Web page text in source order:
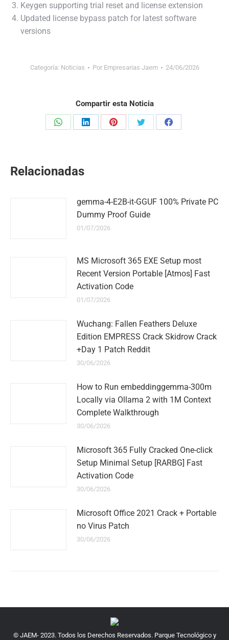
Keygen supporting trial reset and license extension
Updated license bypass patch for latest software
versions
Categoría: Noticias Por Empresarias Jaem 24/06/2026
Compartir esta Noticia
Share
Share
Share
Share
Share
Relacionadas
gemma-4-E2B-it-GGUF 100% Private PC
Dummy Proof Guide
01/07/2026
MS Microsoft 365 EXE Setup most
Recent Version Portable [Atmos] Fast
Activation Code
01/07/2026
Wuchang: Fallen Feathers Deluxe
Edition EMPRESS Crack Skidrow Crack
+Day 1 Patch Reddit
30/06/2026
How to Run embeddinggemma-300m
Locally via Ollama 2 with 1M Context
Complete Walkthrough
30/06/2026
Microsoft 365 Fully Cracked One-click
Setup Minimal Setup [RARBG] Fast
Activation Code
30/06/2026
Microsoft Office 2021 Crack + Portable
no Virus Patch
30/06/2026
© JAEM- 2023. Todos los Derechos Reservados. Parque Tecnológico y